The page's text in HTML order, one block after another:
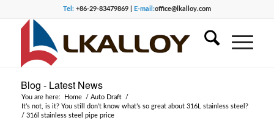
Tel:+86-29-83479869 | E-mail:office@lkalloy.com
Blog - Latest News
You are here: Home / Auto Draft
/
It’s not, is it? You still don’t know what’s so great about 316L stainless steel?
/ 316l stainless steel pipe price